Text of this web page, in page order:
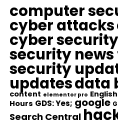
computer
cyber attacks
cyber
security
security
updatesdata
content elementor pro
Hours GDS: Yes; google
Search Central